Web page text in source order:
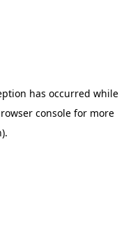
has occurred while
consolefor more